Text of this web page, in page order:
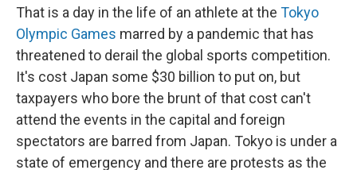
That is a day in the life of an athlete at the Tokyo
Olympic Games marred by a pandemic that has
threatened to derail the global sports competition.
It's cost Japan some $30 billion to put on, but
taxpayers who bore the brunt of that cost can't
attend the events in the capital and foreign
spectators are barred from Japan. Tokyo is under a
state of emergency and there are protests as the